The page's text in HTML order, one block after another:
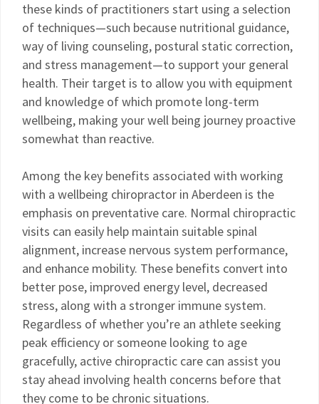
these kinds of practitioners start using a selection
of techniques—such because nutritional guidance,
way of living counseling, postural static correction,
and stress management—to support your general
health. Their target is to allow you with equipment
and knowledge of which promote long-term
wellbeing, making your well being journey proactive
somewhat than reactive.
Among the key benefits associated with working
with a wellbeing chiropractor in Aberdeen is the
emphasis on preventative care. Normal chiropractic
visits can easily help maintain suitable spinal
alignment, increase nervous system performance,
and enhance mobility. These benefits convert into
better pose, improved energy level, decreased
stress, along with a stronger immune system.
Regardless of whether you’re an athlete seeking
peak efficiency or someone looking to age
gracefully, active chiropractic care can assist you
stay ahead involving health concerns before that
they come to be chronic situations.